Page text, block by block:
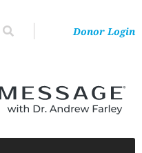
Donor Login